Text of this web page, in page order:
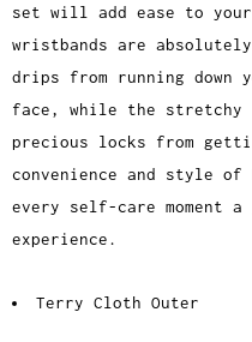
set will add ease to
wristbands are
drips from running down
face, while the stretchy
precious locks from
convenience and style of
every self-care moment
experience.
Terry Cloth Outer